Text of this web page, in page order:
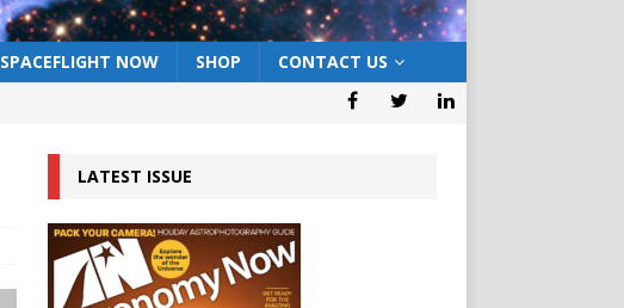
SPACEFLIGHT NOW SHOP CONTACT US
LATEST ISSUE